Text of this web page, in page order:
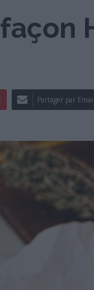
Partager par Email